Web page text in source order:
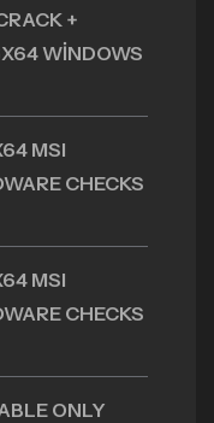
+
WINDOWS
MSI
CHECKS
MSI
CHECKS
ONLY